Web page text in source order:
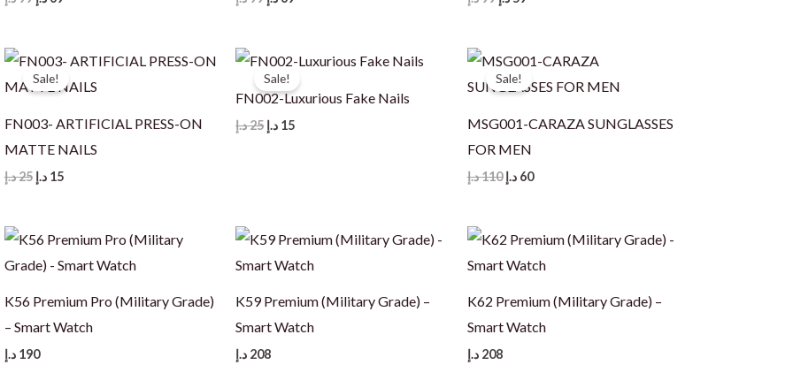
Sale!
FN003- ARTIFICIAL PRESS-ON
MATTE NAILS
25د.إ
Original
15 د.إ
Current
Sale!
FN002-Luxurious Fake Nails
25د.إ
Original
15 د.إ
Current
Sale!
MSG001-CARAZA SUNGLASSES
FOR MEN
110د.إ
Original
60 د.إ
Current
K56 Premium Pro (Military Grade)
– Smart Watch
190 د.إ
K59 Premium (Military Grade) –
Smart Watch
208 د.إ
K62 Premium (Military Grade) –
Smart Watch
208 د.إ